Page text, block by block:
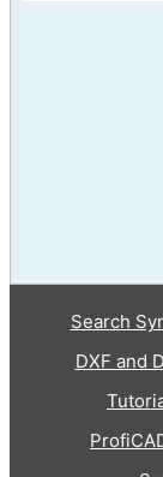
Search
DXF and